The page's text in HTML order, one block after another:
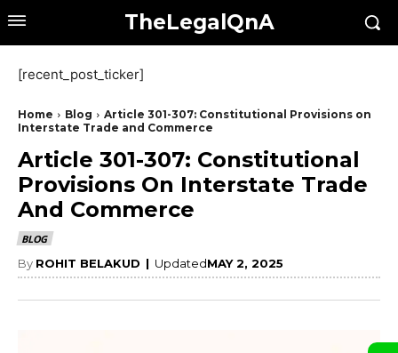
TheLegalQnA
[recent_post_ticker]
Home Blog
Article 301-307: Constitutional Provisions on
Interstate Trade and Commerce
Article 301-307: Constitutional
Provisions On Interstate Trade
And Commerce
BLOG
By ROHIT BELAKUD | UpdatedMAY 2, 2025